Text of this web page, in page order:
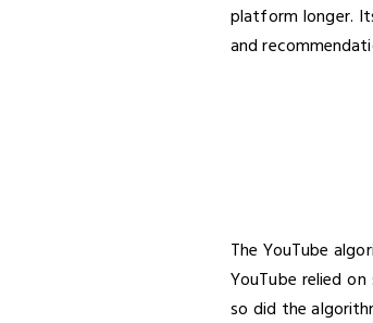
platform longer.
and
The YouTube
YouTube relied
so did the